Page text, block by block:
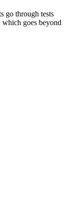
go through tests
goes beyond